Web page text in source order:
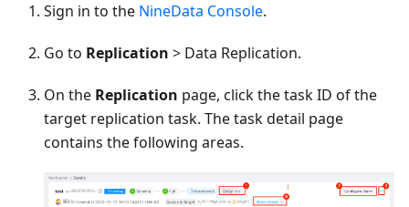
Sign in to the NineData Console.
Go to Replication > Data Replication.
On the Replication page, click the task ID of the
target replication task. The task detail page
contains the following areas.